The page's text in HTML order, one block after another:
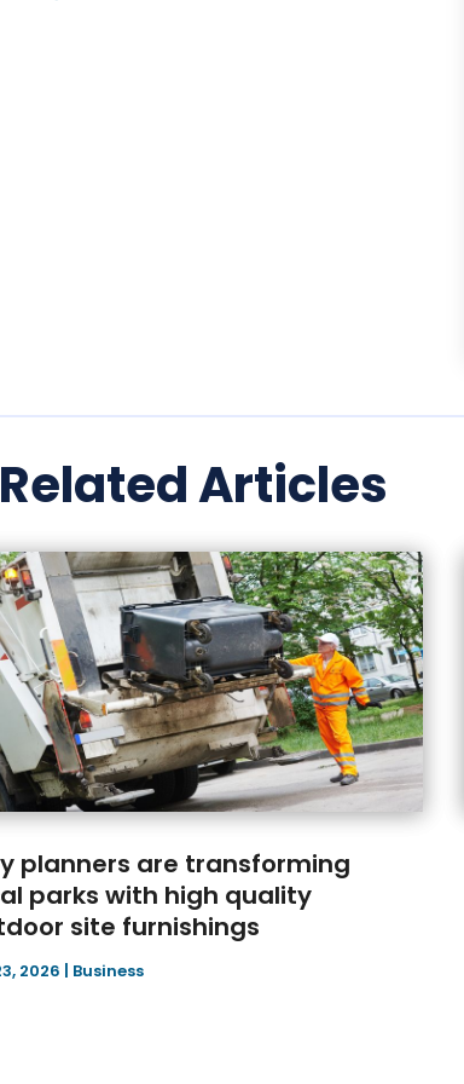
Related Articles
planners are transforming
parks with high quality
site furnishings
2026 | Business